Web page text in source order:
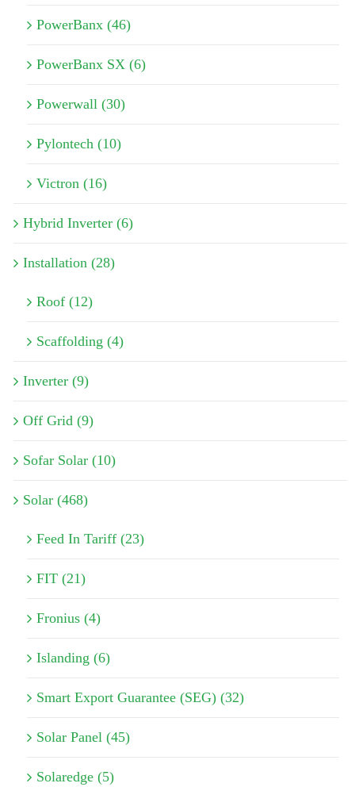
PowerBanx (46)
PowerBanx SX (6)
Powerwall (30)
Pylontech (10)
Victron (16)
Hybrid Inverter (6)
Installation (28)
Roof (12)
Scaffolding (4)
Inverter (9)
Off Grid (9)
Sofar Solar (10)
Solar (468)
Feed In Tariff (23)
FIT (21)
Fronius (4)
Islanding (6)
Smart Export Guarantee (SEG) (32)
Solar Panel (45)
Solaredge (5)